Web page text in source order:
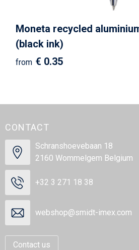
Moneta recycled
(black ink)
from € 0.35
CONTACT
Schranshoevebaan 18
2160 Wommelgem Belgium
+32 3 271 18 38
webshop@smidt-imex.com
Contact us